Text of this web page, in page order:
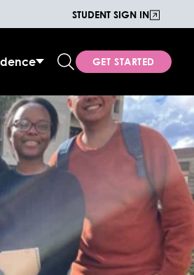
STUDENT SIGN IN
GET STARTED